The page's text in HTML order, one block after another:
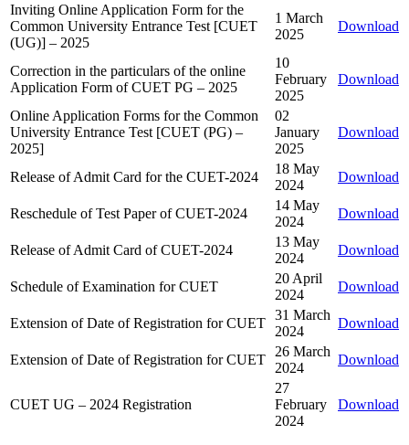
Inviting Online Application Form for the
Common University Entrance Test [CUET
(UG)] – 2025
1 March
2025
Download
Correction in the particulars of the online
Application Form of CUET PG – 2025
10
February
2025
Download
Online Application Forms for the Common
University Entrance Test [CUET (PG) –
2025]
02
January
2025
Download
Release of Admit Card for the CUET-2024
18 May
2024
Download
Reschedule of Test Paper of CUET-2024
14 May
2024
Download
Release of Admit Card of CUET-2024
13 May
2024
Download
Schedule of Examination for CUET
20 April
2024
Download
Extension of Date of Registration for CUET
31 March
2024
Download
Extension of Date of Registration for CUET
26 March
2024
Download
CUET UG – 2024 Registration
27
February
2024
Download